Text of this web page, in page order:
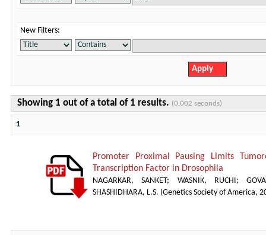
New Filters:
Showing 1 out of a total of 1 results. (0.002 seconds)
1
Promoter Proximal Pausing Limits
Transcription Factor in Drosophila
NAGARKAR, SANKET; WASNIK, RUCHI ;
SHASHIDHARA, L.S. (Genetics Society of America,